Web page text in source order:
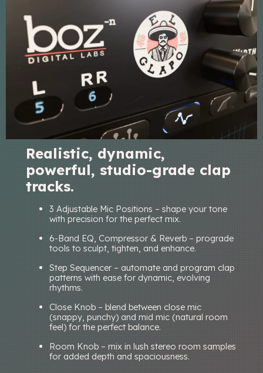
Realistic, dynamic,
powerful, studio-grade clap
tracks.
3 Adjustable Mic Positions – shape your tone
with precision for the perfect mix.
6-Band EQ, Compressor & Reverb – prograde
tools to sculpt, tighten, and enhance.
Step Sequencer – automate and program clap
patterns with ease for dynamic, evolving
rhythms.
Close Knob – blend between close mic
(snappy, punchy) and mid mic (natural room
feel) for the perfect balance.
Room Knob – mix in lush stereo room samples
for added depth and spaciousness.